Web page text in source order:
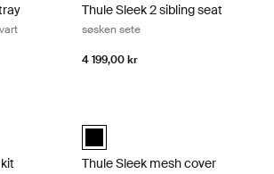
Thule Sleek 2 sibling seat
søsken sete
4 199,00 kr
Svart (selected)Thule Sleek mesh cover Svart
Thule Sleek mesh cover